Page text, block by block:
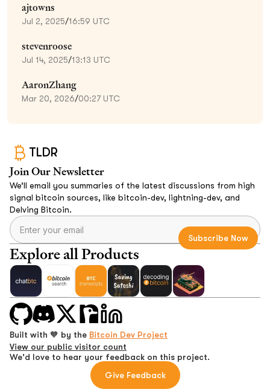
ajtowns
Jul 2, 2025/16:59 UTC
stevenroose
Jul 14, 2025/13:13 UTC
AaronZhang
Mar 20, 2026/00:27 UTC
TLDR
Join Our Newsletter
We’ll email you summaries of the latest discussions from high
signal bitcoin sources, like bitcoin-dev, lightning-dev, and
Delving Bitcoin.
Explore all Products
Built with 🧡 by the Bitcoin Dev Project
View our public visitor count
We'd love to hear your feedback on this project.
Give Feedback